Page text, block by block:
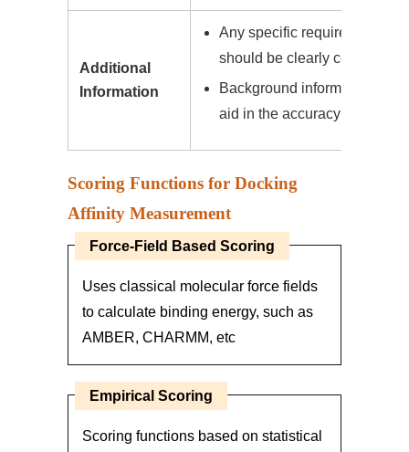
Additional
Information
Any specific requirements
should be clearly
Background information on
aid in the accuracy of our
Scoring Functions for Docking
Affinity Measurement
Force-Field Based Scoring
Uses classical molecular force fields
to calculate binding energy, such as
AMBER, CHARMM, etc
Empirical Scoring
Scoring functions based on statistical